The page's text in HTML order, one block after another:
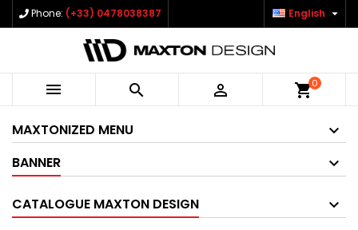
Phone: (+33) 0478038387 English 
   shopping_cart0
MAXTONIZED MENU
BANNER
CATALOGUE MAXTON DESIGN